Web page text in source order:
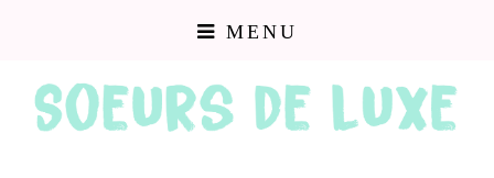
MENU